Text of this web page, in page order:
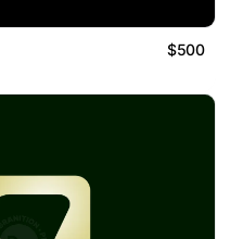
$500